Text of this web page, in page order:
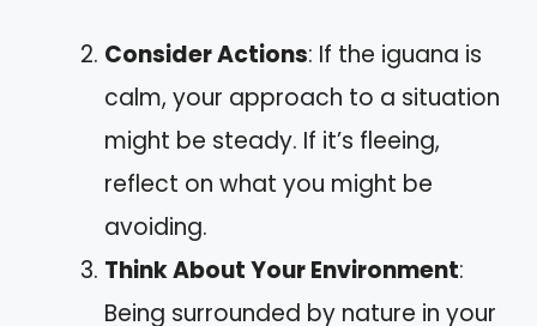
Consider Actions: If the iguana is
calm, your approach to a situation
might be steady. If it’s fleeing,
reflect on what you might be
avoiding.
Think About Your Environment:
Being surrounded by nature in your